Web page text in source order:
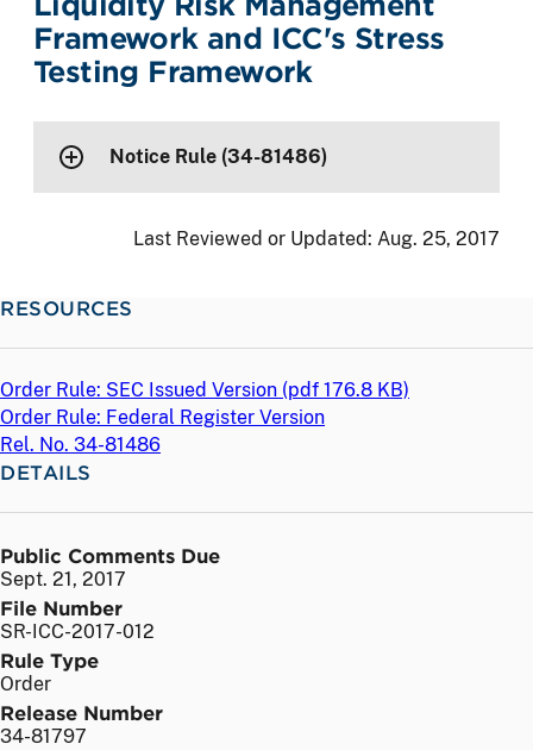
Framework and ICC's Stress
Testing Framework
Notice Rule (34-81486)
Last Reviewed or Updated: Aug. 25, 2017
RESOURCES
Order Rule: SEC Issued Version (pdf 176.8 KB)
Order Rule: Federal Register Version
Rel. No. 34-81486
DETAILS
Public Comments Due
Sept. 21, 2017
File Number
SR-ICC-2017-012
Rule Type
Order
Release Number
34-81797